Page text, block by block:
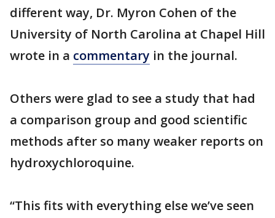
different way, Dr. Myron Cohen of the
University of North Carolina at Chapel Hill
wrote in a commentary in the journal.
Others were glad to see a study that had
a comparison group and good scientific
methods after so many weaker reports on
hydroxychloroquine.
“This fits with everything else we’ve seen